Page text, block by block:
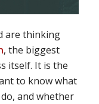
are thinking
, the biggest
itself. It is the
to know what
and whether